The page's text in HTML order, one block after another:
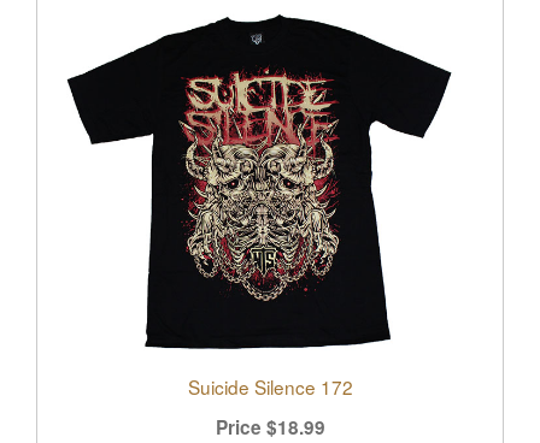
Suicide Silence 172
Price $18.99